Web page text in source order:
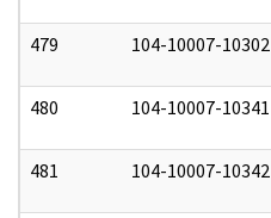
479 104-10007-10302
480 104-10007-10341
481 104-10007-10342